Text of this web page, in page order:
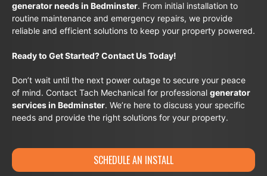
generator needs in Bedminster. From initial installation to
routine maintenance and emergency repairs, we provide
reliable and efficient solutions to keep your property powered.
Ready to Get Started? Contact Us Today!
Don’t wait until the next power outage to secure your peace
of mind. Contact Tach Mechanical for professional generator
services in Bedminster. We’re here to discuss your specific
needs and provide the right solutions for your property.
SCHEDULE AN INSTALL